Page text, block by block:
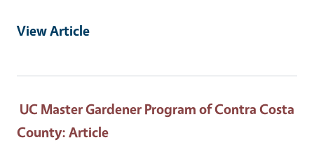
View Article
UC Master Gardener Program of Contra Costa
County: Article